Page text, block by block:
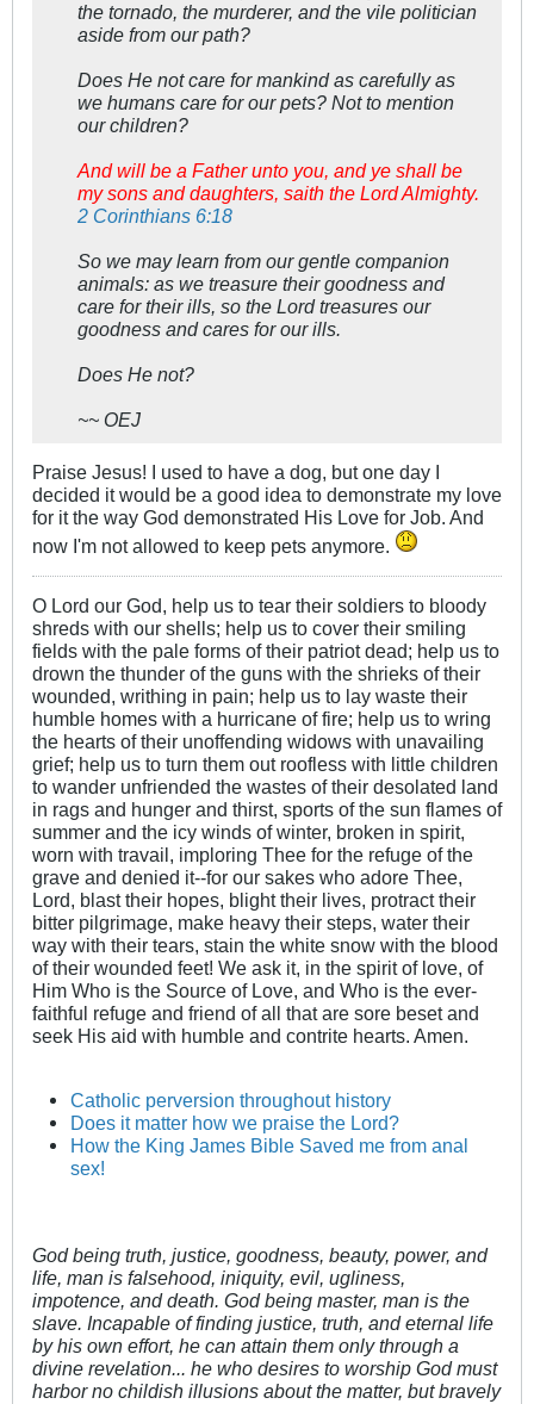
the tornado, the murderer, and the vile politician
aside from our path?
Does He not care for mankind as carefully as
we humans care for our pets? Not to mention
our children?
And will be a Father unto you, and ye shall be
my sons and daughters, saith the Lord Almighty.
2 Corinthians 6:18
So we may learn from our gentle companion
animals: as we treasure their goodness and
care for their ills, so the Lord treasures our
goodness and cares for our ills.
Does He not?
~~ OEJ
Praise Jesus! I used to have a dog, but one day I
decided it would be a good idea to demonstrate my love
for it the way God demonstrated His Love for Job. And
now I'm not allowed to keep pets anymore.
O Lord our God, help us to tear their soldiers to bloody
shreds with our shells; help us to cover their smiling
fields with the pale forms of their patriot dead; help us to
drown the thunder of the guns with the shrieks of their
wounded, writhing in pain; help us to lay waste their
humble homes with a hurricane of fire; help us to wring
the hearts of their unoffending widows with unavailing
grief; help us to turn them out roofless with little children
to wander unfriended the wastes of their desolated land
in rags and hunger and thirst, sports of the sun flames of
summer and the icy winds of winter, broken in spirit,
worn with travail, imploring Thee for the refuge of the
grave and denied it--for our sakes who adore Thee,
Lord, blast their hopes, blight their lives, protract their
bitter pilgrimage, make heavy their steps, water their
way with their tears, stain the white snow with the blood
of their wounded feet! We ask it, in the spirit of love, of
Him Who is the Source of Love, and Who is the ever-
faithful refuge and friend of all that are sore beset and
seek His aid with humble and contrite hearts. Amen.
Catholic perversion throughout history
Does it matter how we praise the Lord?
How the King James Bible Saved me from anal
sex!
God being truth, justice, goodness, beauty, power, and
life, man is falsehood, iniquity, evil, ugliness,
impotence, and death. God being master, man is the
slave. Incapable of finding justice, truth, and eternal life
by his own effort, he can attain them only through a
divine revelation... he who desires to worship God must
harbor no childish illusions about the matter, but bravely